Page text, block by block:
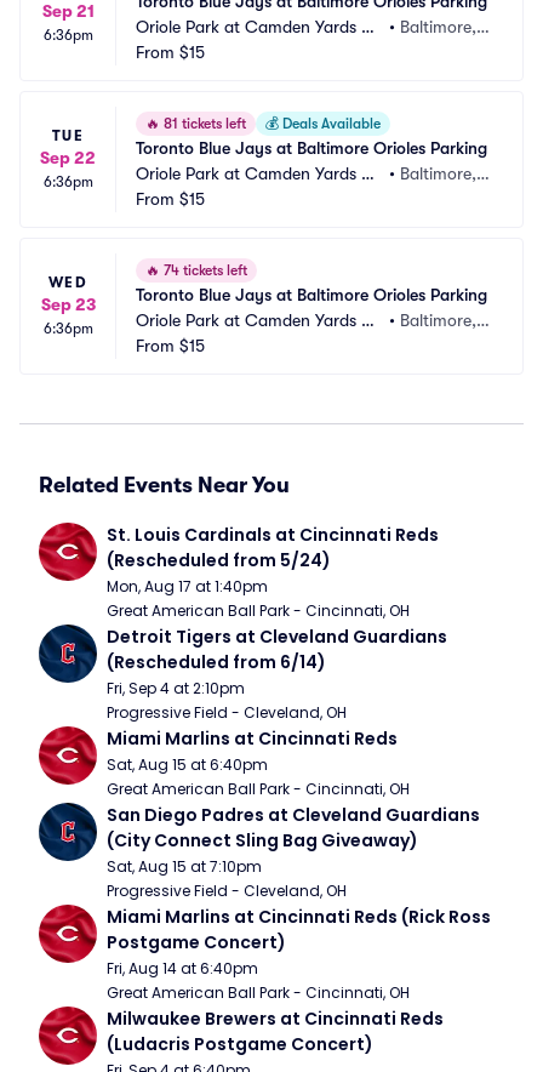
Sep 21
6:36pm
Oriole Park at Camden Yards Pa
rking
• Baltimore,
From $15
TUE
Sep 22
6:36pm
🔥 81 tickets left 💰 Deals Available
Toronto Blue Jays at Baltimore Orioles Parking
Oriole Park at Camden Yards Pa
rking
• Baltimore,
From $15
WED
Sep 23
6:36pm
🔥 74 tickets left
Toronto Blue Jays at Baltimore Orioles Parking
Oriole Park at Camden Yards Pa
rking
• Baltimore,
From $15
Related Events Near You
St. Louis Cardinals at Cincinnati Reds
(Rescheduled from 5/24)
Mon, Aug 17 at 1:40pm
Great American Ball Park - Cincinnati, OH
Detroit Tigers at Cleveland Guardians
(Rescheduled from 6/14)
Fri, Sep 4 at 2:10pm
Progressive Field - Cleveland, OH
Miami Marlins at Cincinnati Reds
Sat, Aug 15 at 6:40pm
Great American Ball Park - Cincinnati, OH
San Diego Padres at Cleveland Guardians
(City Connect Sling Bag Giveaway)
Sat, Aug 15 at 7:10pm
Progressive Field - Cleveland, OH
Miami Marlins at Cincinnati Reds (Rick Ross
Postgame Concert)
Fri, Aug 14 at 6:40pm
Great American Ball Park - Cincinnati, OH
Milwaukee Brewers at Cincinnati Reds
(Ludacris Postgame Concert)